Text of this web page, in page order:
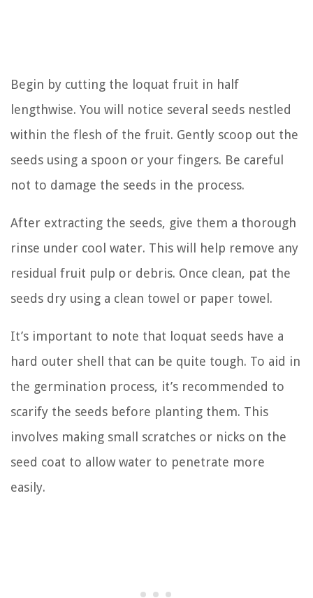
Begin by cutting the loquat fruit in half
lengthwise. You will notice several seeds nestled
within the flesh of the fruit. Gently scoop out the
seeds using a spoon or your fingers. Be careful
not to damage the seeds in the process.
After extracting the seeds, give them a thorough
rinse under cool water. This will help remove any
residual fruit pulp or debris. Once clean, pat the
seeds dry using a clean towel or paper towel.
It’s important to note that loquat seeds have a
hard outer shell that can be quite tough. To aid in
the germination process, it’s recommended to
scarify the seeds before planting them. This
involves making small scratches or nicks on the
seed coat to allow water to penetrate more
easily.